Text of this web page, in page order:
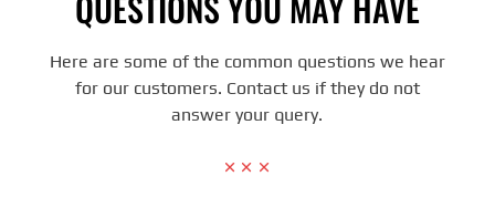
Here are some of the common questions we hear
for our customers. Contact us if they do not
answer your query.